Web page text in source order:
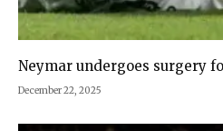
Neymar undergoes surgery
December 22, 2025